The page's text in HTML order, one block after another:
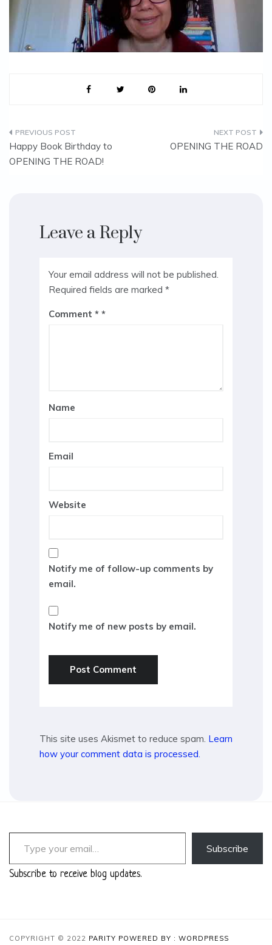
Post
Happy Book Birthday to
OPENING THE ROAD!
OPENING THE ROAD
Leave a Reply
Your email address will not be published.
Required fields are marked *
Comment *
Name
Email
Website
Notify me of follow-up comments by
email.
Notify me of new posts by email.
This site uses Akismet to reduce spam. Learn
how your comment data is processed.
Type your email…
Subscribe
Subscribe to receive blog updates.
COPYRIGHT © 2022 PARITY POWERED BY : WORDPRESS